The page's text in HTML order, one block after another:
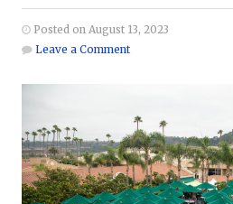
Posted on August 13, 2023
Leave a Comment